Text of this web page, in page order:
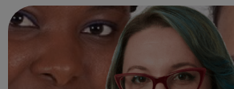
real career prospects fo...